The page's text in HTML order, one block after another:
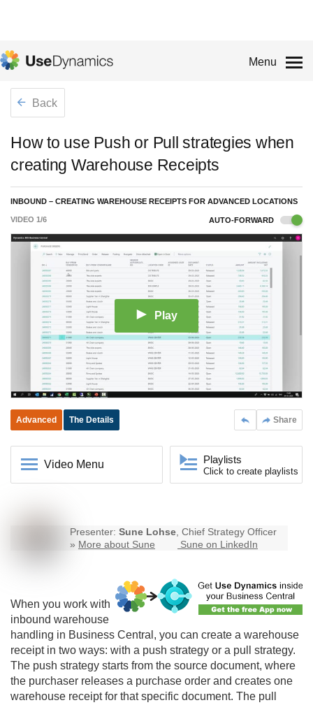
Menu
Back
How to use Push or Pull strategies when
creating Warehouse Receipts
INBOUND – CREATING WAREHOUSE RECEIPTS FOR ADVANCED LOCATIONS
VIDEO 1/6 AUTO-FORWARD
Play
Share
Advanced The Details
Video Menu Playlists
Click to create playlists
Presenter: Sune Lohse, Chief Strategy Officer
» More about Sune Sune on LinkedIn
When you work with
inbound warehouse
handling in Business Central , you can create a warehouse
receipt in two ways: with a push strategy or a pull strategy.
The push strategy starts from the source document, where
the purchaser releases a purchase order and creates one
warehouse receipt for that specific document. The pull